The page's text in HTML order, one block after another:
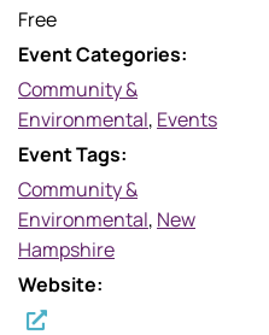
Free
Event Categories:
Community &
Environmental, Events
Event Tags:
Community &
Environmental, New
Hampshire
Website: